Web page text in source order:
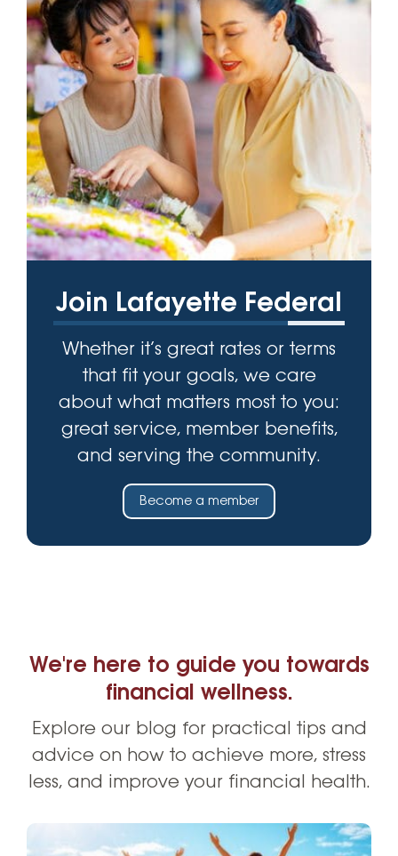
Join Lafayette Federal
Whether it’s great rates or terms
that fit your goals, we care
about what matters most to you:
great service, member benefits,
and serving the community.
Become a member
We're here to guide you towards
financial wellness.
Explore our blog for practical tips and
advice on how to achieve more, stress
less, and improve your financial health.